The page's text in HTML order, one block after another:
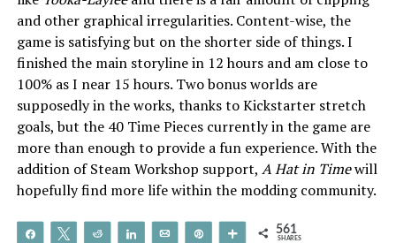
and other graphical irregularities. Content-wise, the
game is satisfying but on the shorter side of things. I
finished the main storyline in 12 hours and am close to
100% as I near 15 hours. Two bonus worlds are
supposedly in the works, thanks to Kickstarter stretch
goals, but the 40 Time Pieces currently in the game are
more than enough to provide a fun experience. With the
addition of Steam Workshop support, A Hat in Timewill
hopefully find more life within the modding community.
Share Tweet Reddit Share Email More 561
SHARES